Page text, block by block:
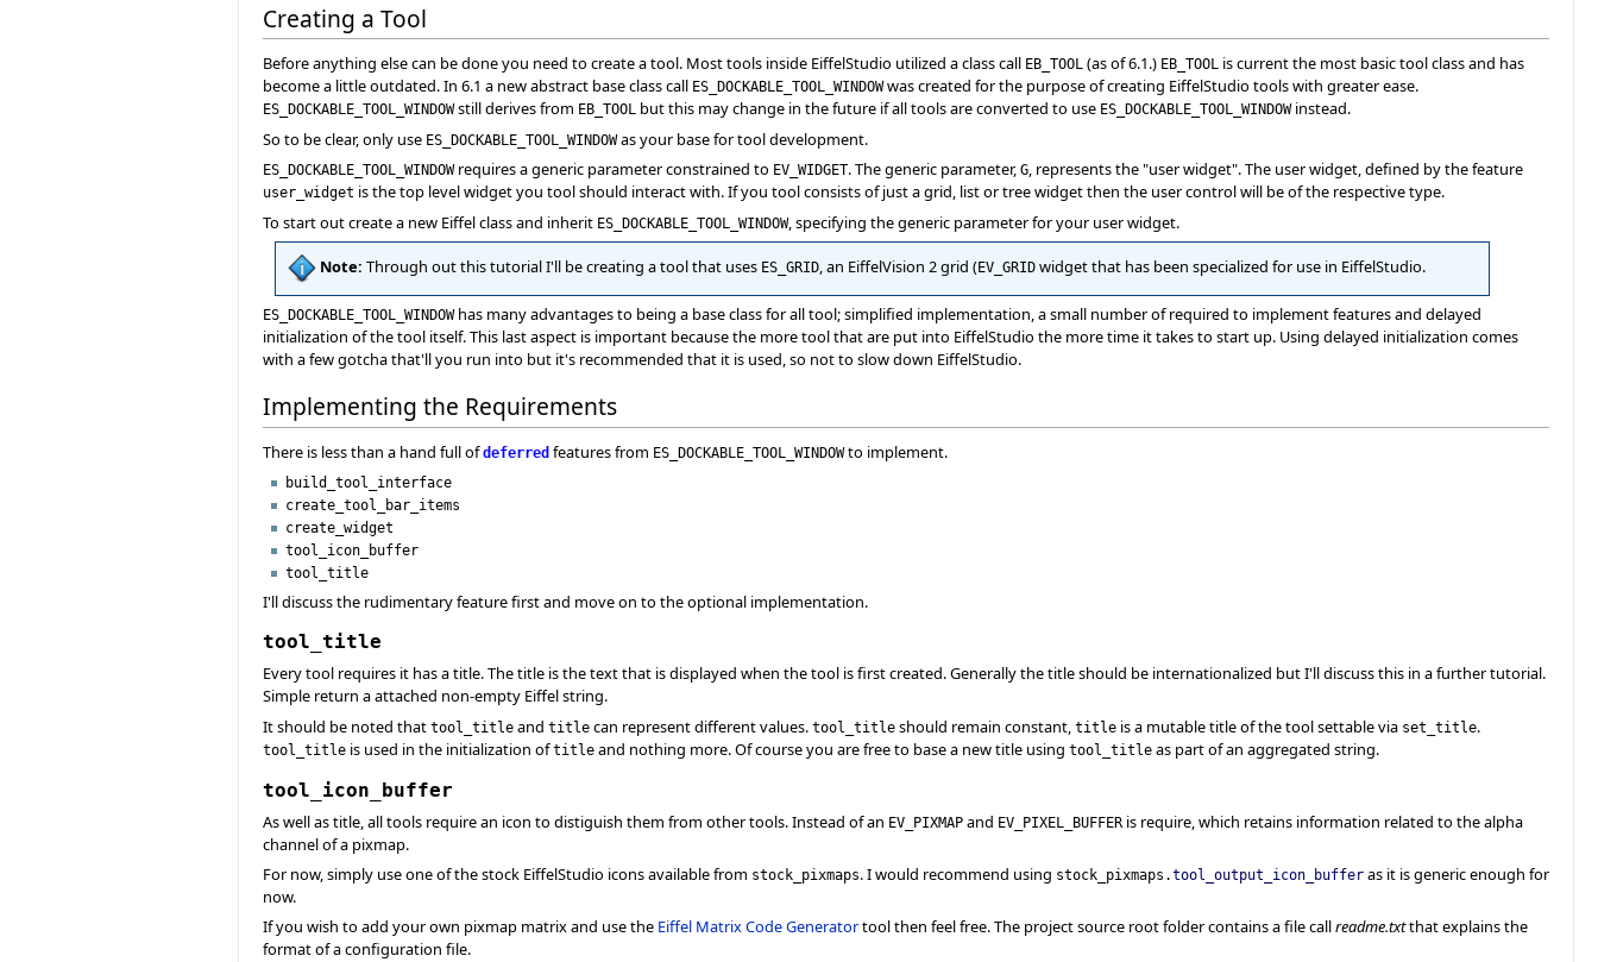
Creating a Tool
Before anything else can be done you need to create a tool. Most tools inside EiffelStudio utilized a class call EB_TOOL (as of 6.1.) EB_TOOL is current the most basic tool class and has
become a little outdated. In 6.1 a new abstract base class call ES_DOCKABLE_TOOL_WINDOWwas created for the purpose of creating EiffelStudio tools with greater ease.
ES_DOCKABLE_TOOL_WINDOWstill derives from EB_TOOL but this may change in the future if all tools are converted to use ES_DOCKABLE_TOOL_WINDOWinstead.
So to be clear, only use ES_DOCKABLE_TOOL_WINDOWas your base for tool development.
ES_DOCKABLE_TOOL_WINDOWrequires a generic parameter constrained to EV_WIDGET. The generic parameter, G, represents the "user widget". The user widget, defined by the feature
user_widget is the top level widget you tool should interact with. If you tool consists of just a grid, list or tree widget then the user control will be of the respective type.
To start out create a new Eiffel class and inherit ES_DOCKABLE_TOOL_WINDOW, specifying the generic parameter for your user widget.
Note: Through out this tutorial I'll be creating a tool that uses ES_GRID, an EiffelVision 2 grid (EV_GRID widget that has been specialized for use in EiffelStudio.
ES_DOCKABLE_TOOL_WINDOWhas many advantages to being a base class for all tool; simplified implementation, a small number of required to implement features and delayed
initialization of the tool itself. This last aspect is important because the more tool that are put into EiffelStudio the more time it takes to start up. Using delayed initialization comes
with a few gotcha that'll you run into but it's recommended that it is used, so not to slow down EiffelStudio.
Implementing the Requirements
There is less than a hand full ofdeferred features from ES_DOCKABLE_TOOL_WINDOWto implement.
build_tool_interface
create_tool_bar_items
create_widget
tool_icon_buffer
tool_title
I'll discuss the rudimentary feature first and move on to the optional implementation.
tool_title
Every tool requires it has a title. The title is the text that is displayed when the tool is first created. Generally the title should be internationalized but I'll discuss this in a further tutorial.
Simple return a attached non-empty Eiffel string.
It should be noted that tool_title and title can represent different values. tool_title should remain constant, title is a mutable title of the tool settable via set_title.
tool_title is used in the initialization oftitle and nothing more. Of course you are free to base a new title using tool_title as part of an aggregated string.
tool_icon_buffer
As well as title, all tools require an icon to distiguish them from other tools. Instead of an EV_PIXMAP and EV_PIXEL_BUFFER is require, which retains information related to the alpha
channel of a pixmap.
For now, simply use one of the stock EiffelStudio icons available from stock_pixmaps. I would recommend using stock_pixmaps.tool_output_icon_buffer as it is generic enough for
now.
If you wish to add your own pixmap matrix and use the Eiffel Matrix Code Generatortool then feel free. The project source root folder contains a file callreadme.txtthat explains the
format of a configuration file.